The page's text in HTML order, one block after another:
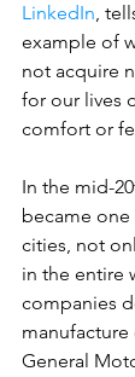
LinkedIn,
example of
not acquire
for our lives
comfort or
In the mid-
became
cities, not
in the entire
companies
General